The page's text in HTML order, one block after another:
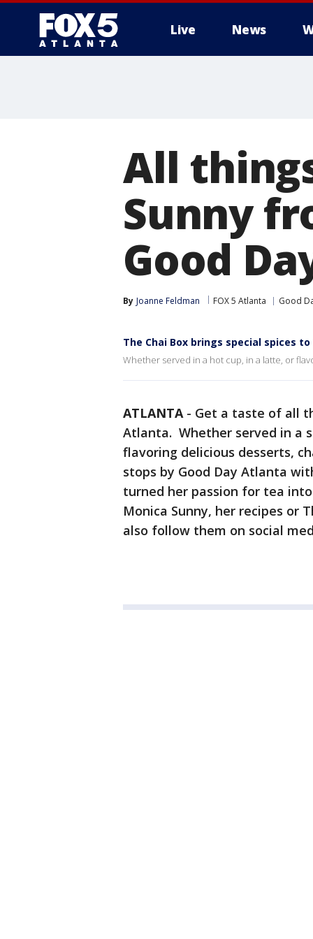
Live News
All
Sunny
Good
By Joanne Feldman FOX 5 Atlanta Good
The Chai Box brings special spices to
Whether served in a hot cup, in a latte, or
ATLANTA- Get a taste of all
Atlanta. Whether served in a
flavoring delicious desserts,
stops by Good Day Atlanta
turned her passion for tea
Monica Sunny, her recipes or
also follow them on social